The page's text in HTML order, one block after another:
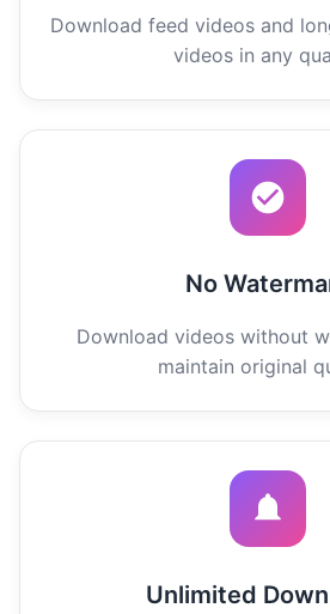
Download feed videos and
videos in any
No
Download videos without
maintain original
Unlimited